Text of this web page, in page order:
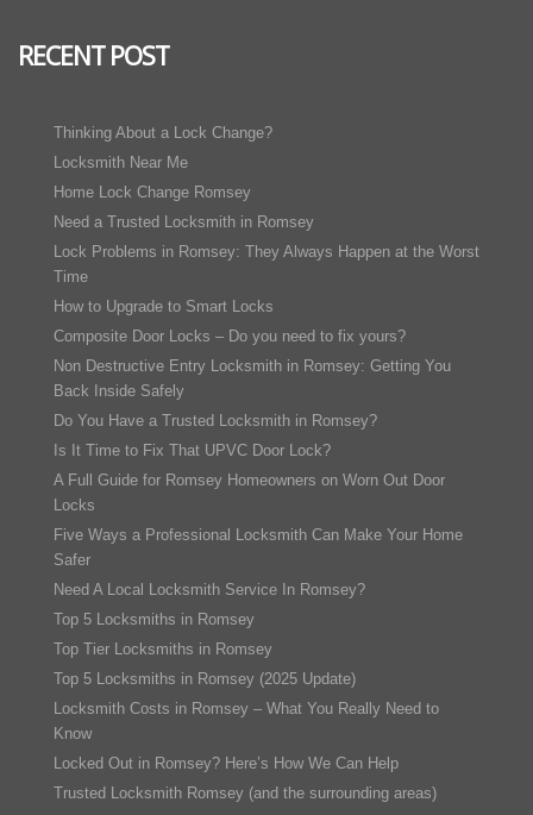
RECENT POST
Thinking About a Lock Change?
Locksmith Near Me
Home Lock Change Romsey
Need a Trusted Locksmith in Romsey
Lock Problems in Romsey: They Always Happen at the Worst
Time
How to Upgrade to Smart Locks
Composite Door Locks – Do you need to fix yours?
Non Destructive Entry Locksmith in Romsey: Getting You
Back Inside Safely
Do You Have a Trusted Locksmith in Romsey?
Is It Time to Fix That UPVC Door Lock?
A Full Guide for Romsey Homeowners on Worn Out Door
Locks
Five Ways a Professional Locksmith Can Make Your Home
Safer
Need A Local Locksmith Service In Romsey?
Top 5 Locksmiths in Romsey
Top Tier Locksmiths in Romsey
Top 5 Locksmiths in Romsey (2025 Update)
Locksmith Costs in Romsey – What You Really Need to
Know
Locked Out in Romsey? Here’s How We Can Help
Trusted Locksmith Romsey (and the surrounding areas)